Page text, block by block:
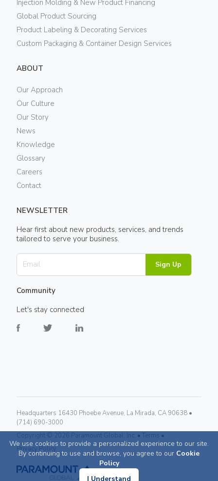
We use cookies to provide a personalized experience to our site.
By continuing to use and browse, you agree to our Cookie
Policy
I Understand
Injection Molding & New Product Financing
Global Product Sourcing
Product Labeling & Decorating Services
Custom Packaging & Container Design Services
ABOUT
Our Approach
Our Culture
Our Story
News
Knowledge
Glossary
Careers
Contact
NEWSLETTER
Hear first about new products, services, and trends
tailored to serve your business.
Sign Up
Community
Let's stay connected
Headquarters 16430 Phoebe Avenue, La Mirada, CA 90638 •
(714) 690-3000
Copyright © 2026 Paramount Global, Inc. • Terms •
Privacy Policy